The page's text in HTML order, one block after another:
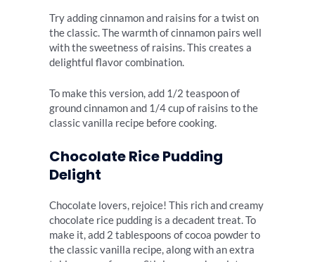
Try adding cinnamon and raisins for a twist on
the classic. The warmth of cinnamon pairs well
with the sweetness of raisins. This creates a
delightful flavor combination.
To make this version, add 1/2 teaspoon of
ground cinnamon and 1/4 cup of raisins to the
classic vanilla recipe before cooking.
Chocolate Rice Pudding
Delight
Chocolate lovers, rejoice! This rich and creamy
chocolate rice pudding is a decadent treat. To
make it, add 2 tablespoons of cocoa powder to
the classic vanilla recipe, along with an extra